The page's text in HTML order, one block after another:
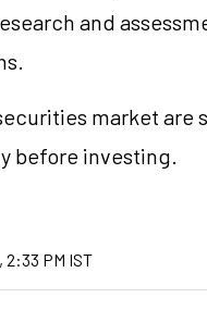
and
market are
before investing.
2:33 PM IST